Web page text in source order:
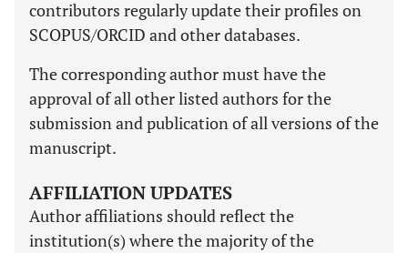
contributors regularly update their profiles on
SCOPUS/ORCID and other databases.
The corresponding author must have the
approval of all other listed authors for the
submission and publication of all versions of the
manuscript.
AFFILIATION UPDATES
Author affiliations should reflect the
institution(s) where the majority of the